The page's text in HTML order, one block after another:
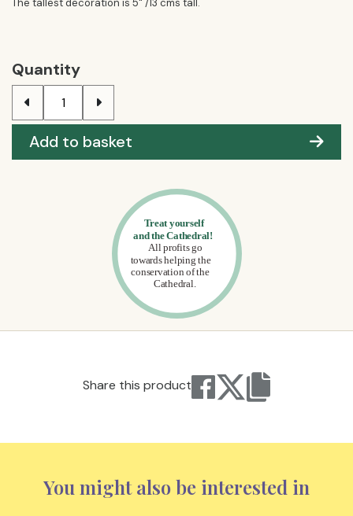
The tallest decoration is 5" /13 cms tall.
Quantity
Add to basket
Share this product
You might also be interested in